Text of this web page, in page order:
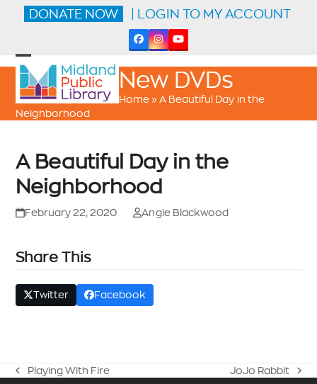
DONATE NOW | LOGIN TO MY ACCOUNT
Facebook
Instagram
YouTube
Open
mobile
menu
Close
mobile
menu
New DVDs
Home»A Beautiful Day in the
Neighborhood
A Beautiful Day in the
Neighborhood
February 22, 2020 Angie Blackwood
Share This
Twitter Facebook
previous
Playing With Fire
next
JoJo Rabbit